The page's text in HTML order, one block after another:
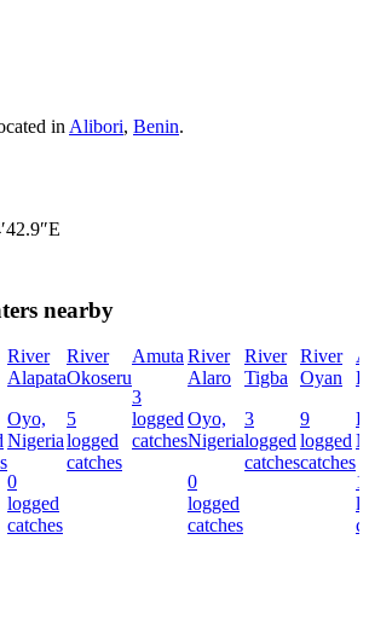
in Alibori, Benin.
nearby
River
Alapata
Oyo,
Nigeria
0
logged
catches
River
Okoseru
5
logged
catches
Amuta
3
logged
catches
River
Alaro
Oyo,
Nigeria
0
logged
catches
River
Tigba
3
logged
catches
River
Oyan
9
logged
catches
1